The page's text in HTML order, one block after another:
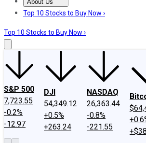
About Us
About UsContact UsInvesting
Top 10 Stocks to Buy Now ›
Top 10 Stocks to Buy Now ›
S&P 500
7,723.55
-0.2%
-12.97
DJI
54,349.12
+0.5%
+263.24
NASDAQ
26,363.44
-0.8%
-221.55